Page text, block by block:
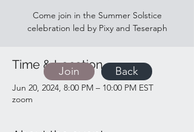
Come join in the Summer Solstice
celebration led by Pixy and Teseraph
Time & Location
Jun 20, 2024, 8:00 PM – 10:00 PM EST
zoom
Join Back